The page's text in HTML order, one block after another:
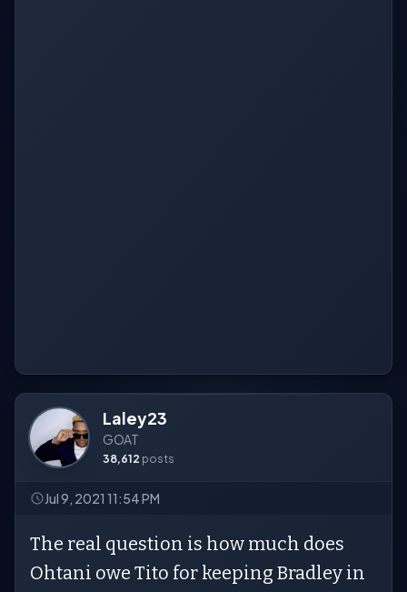
Laley23
GOAT
38,612 posts
Jul 9, 2021 11:54 PM
The real question is how much does
Ohtani owe Tito for keeping Bradley in